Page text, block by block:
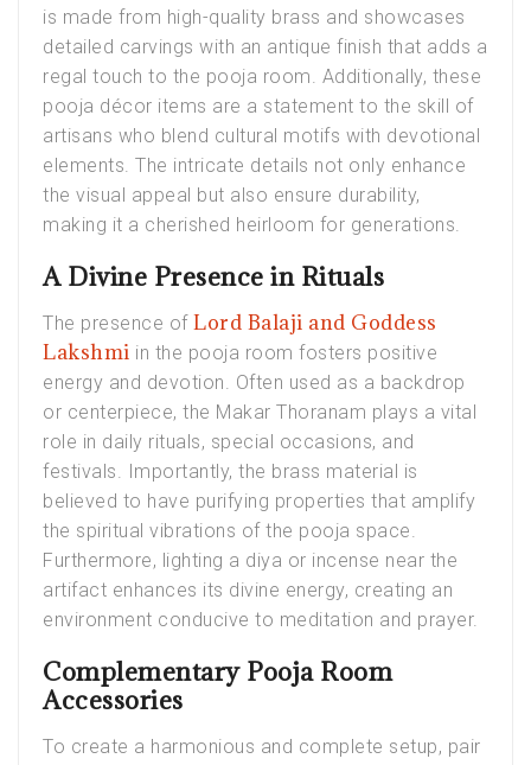
is made from high-quality brass and showcases
detailed carvings with an antique finish that adds a
regal touch to the pooja room. Additionally, these
pooja décor items are a statement to the skill of
artisans who blend cultural motifs with devotional
elements. The intricate details not only enhance
the visual appeal but also ensure durability,
making it a cherished heirloom for generations.
A Divine Presence in Rituals
The presence of Lord Balaji and Goddess
Lakshmi in the pooja room fosters positive
energy and devotion. Often used as a backdrop
or centerpiece, the Makar Thoranam plays a vital
role in daily rituals, special occasions, and
festivals. Importantly, the brass material is
believed to have purifying properties that amplify
the spiritual vibrations of the pooja space.
Furthermore, lighting a diya or incense near the
artifact enhances its divine energy, creating an
environment conducive to meditation and prayer.
Complementary Pooja Room
Accessories
To create a harmonious and complete setup, pair